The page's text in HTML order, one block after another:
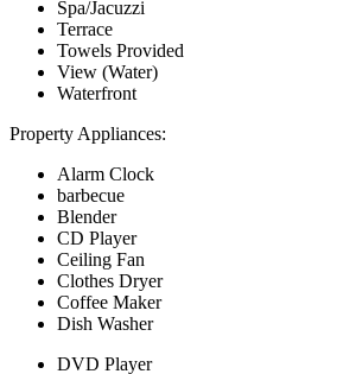
Spa/Jacuzzi
Terrace
Towels Provided
View (Water)
Waterfront
Property Appliances:
Alarm Clock
barbecue
Blender
CD Player
Ceiling Fan
Clothes Dryer
Coffee Maker
Dish Washer
DVD Player